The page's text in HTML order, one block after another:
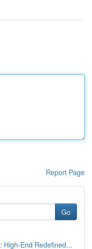
Report Page
Go
High-End Redefined...